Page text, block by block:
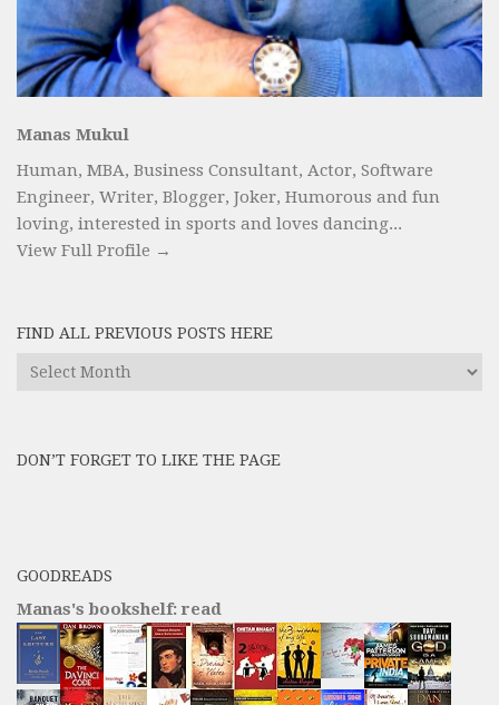
Manas Mukul
Human, MBA, Business Consultant, Actor, Software
Engineer, Writer, Blogger, Joker, Humorous and fun
loving, interested in sports and loves dancing...
View Full Profile →
FIND ALL PREVIOUS POSTS HERE
Find
here
DON’T FORGET TO LIKE THE PAGE
GOODREADS
Manas's bookshelf: read